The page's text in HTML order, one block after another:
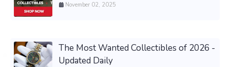
November 02, 2025
The Most Wanted Collectibles of 2026 -
Updated Daily